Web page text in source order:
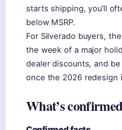
starts shipping, you’ll
below MSRP.
For Silverado buyers,
the week of a major
dealer discounts, and
once the 2026 redesign
What’s